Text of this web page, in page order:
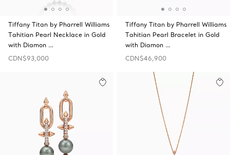
Tiffany Titan by Pharrell Williams
Tahitian Pearl Necklace in Gold
with Diamon …
CDN$93,000
Tiffany Titan by Pharrell Williams
Tahitian Pearl Bracelet in Gold
with Diamon …
CDN$46,900